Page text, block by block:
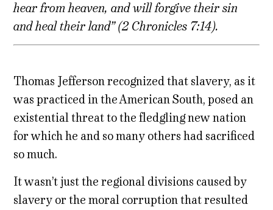
hear from heaven, and will forgive their sin
and heal their land” (2 Chronicles 7:14).
Thomas Jefferson recognized that slavery, as it
was practiced in the American South, posed an
existential threat to the fledgling new nation
for which he and so many others had sacrificed
so much.
It wasn’t just the regional divisions caused by
slavery or the moral corruption that resulted